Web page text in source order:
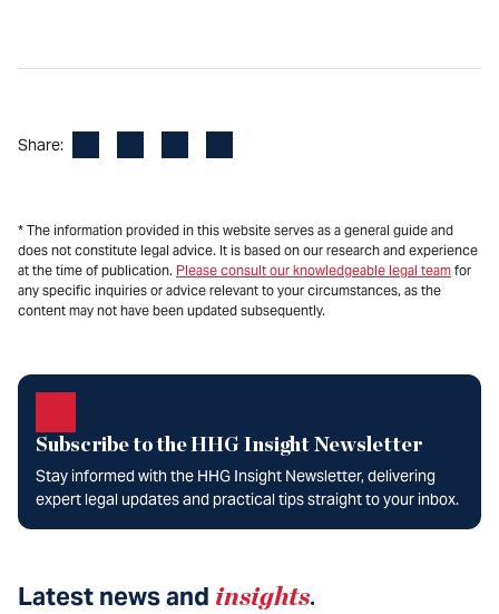
Share:
* The information provided in this website serves as a general guide and
does not constitute legal advice. It is based on our research and experience
at the time of publication. Please consult our knowledgeable legal team for
any specific inquiries or advice relevant to your circumstances, as the
content may not have been updated subsequently.
Subscribe to the HHG Insight Newsletter
Stay informed with the HHG Insight Newsletter, delivering
expert legal updates and practical tips straight to your inbox.
Latest news and insights.